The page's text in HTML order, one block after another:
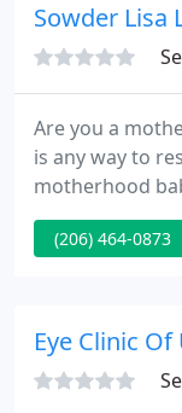
Sowder Lisa
Are you a
is any way to
motherhood
surgeon and a
help! Only you
your overall
(206) 464-0873
Eye Clinic